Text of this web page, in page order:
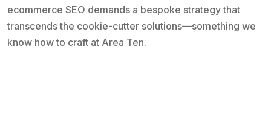
ecommerce SEO demands a bespoke strategy that
transcends the cookie-cutter solutions—something we
know how to craft at Area Ten.